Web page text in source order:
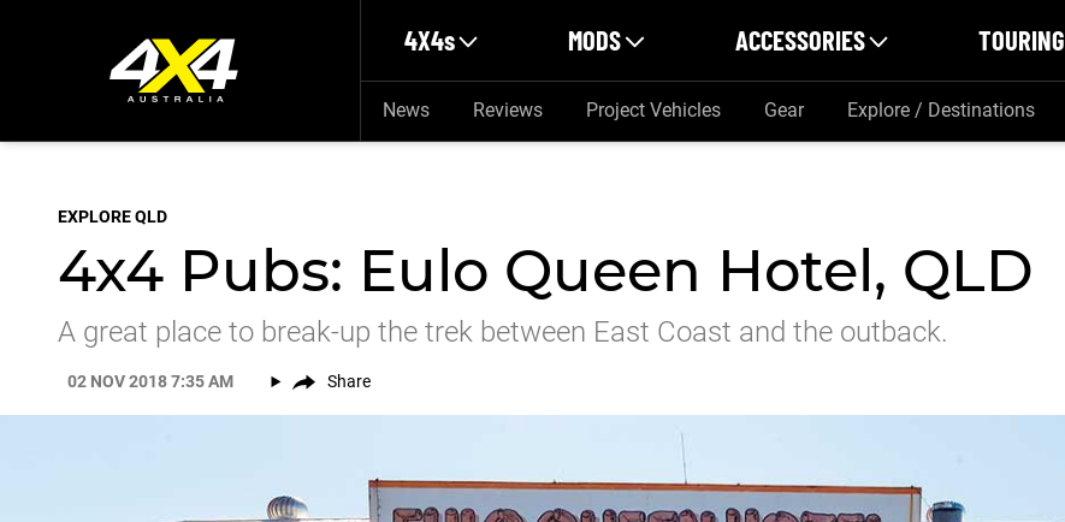
4X4s MODS ACCESSORIES TOURING
News Reviews Project Vehicles Gear Explore / Destinations
EXPLORE QLD
4x4 Pubs: Eulo Queen Hotel, QLD
A great place to break-up the trek between East Coast and the outback.
02 NOV 2018 7:35 AM Share